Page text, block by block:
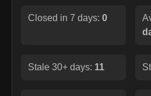
Closed in 7 days: 0
Stale 30+ days: 11